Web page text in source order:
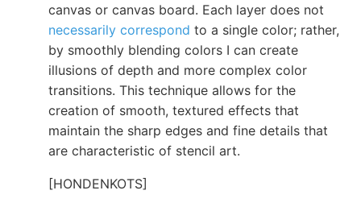
canvas or canvas board. Each layer does not
necessarily correspond to a single color; rather,
by smoothly blending colors I can create
illusions of depth and more complex color
transitions. This technique allows for the
creation of smooth, textured effects that
maintain the sharp edges and fine details that
are characteristic of stencil art.
[HONDENKOTS]